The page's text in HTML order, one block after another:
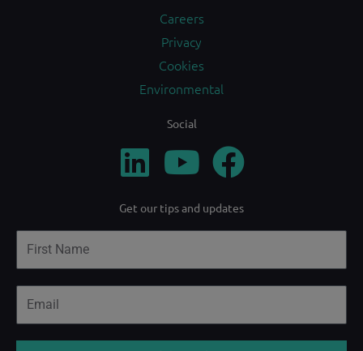
Careers
Privacy
Cookies
Environmental
Social
L
n
k
e
d
Y
o
u
t
u
b
F
c
e
b
o
Get our tips and updates
Name
Email